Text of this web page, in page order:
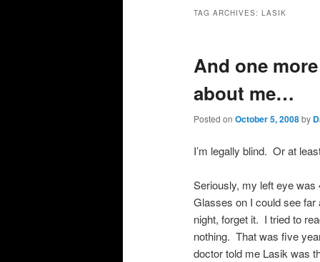
primary
secondary
TAG ARCHIVES:LASIK
And one
about me…
Posted onOctober 5, 2008by
I’m legally blind. Or at
Seriously, my left eye
Glasses on I could see
night, forget it. I tried to
nothing. That was five
doctor told me Lasik was